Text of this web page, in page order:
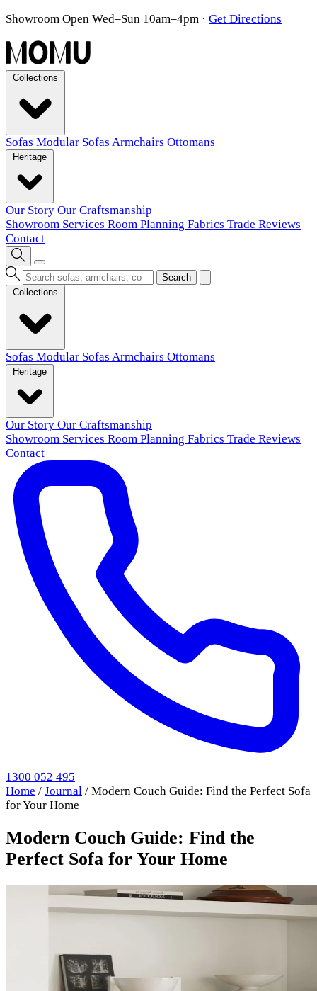
Showroom Open Wed–Sun 10am–4pm · Get Directions
Sofas Modular Sofas Armchairs Ottomans
Our Story Our Craftsmanship
Showroom Services Room Planning Fabrics Trade Reviews
Contact
Search
Sofas Modular Sofas Armchairs Ottomans
Our Story Our Craftsmanship
Showroom Services Room Planning Fabrics Trade Reviews
Contact
1300 052 495
Home / Journal / Modern Couch Guide: Find the Perfect Sofa
for Your Home
Modern Couch Guide: Find the
Perfect Sofa for Your Home